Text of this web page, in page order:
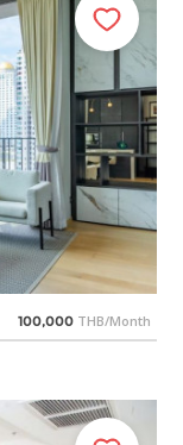
100,000 THB/Month